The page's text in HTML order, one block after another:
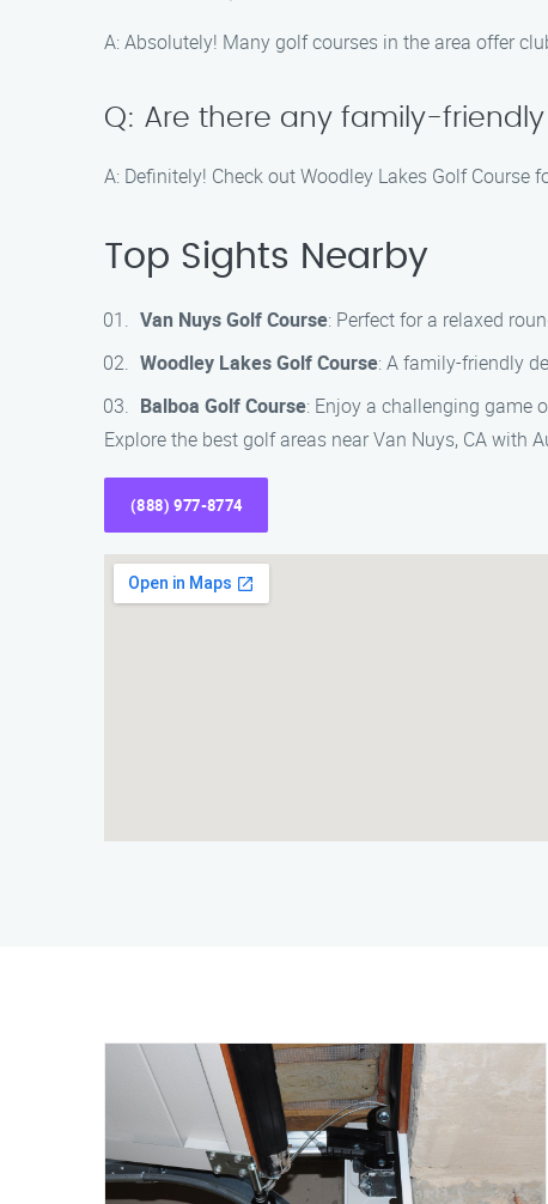
A: Absolutely! Many golf courses in the area offer
Q: Are there any family-
A: Definitely! Check out Woodley Lakes Golf
Top Sights Nearby
Van Nuys Golf Course: Perfect for a relaxed
Woodley Lakes Golf Course: A family-friendly
Balboa Golf Course: Enjoy a challenging game
Explore the best golf areas near Van Nuys, CA with
(888) 977-8774